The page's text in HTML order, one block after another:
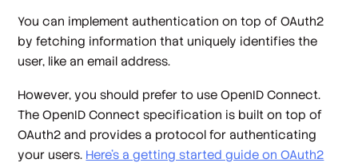
You can implement authentication on top of OAuth2
by fetching information that uniquely identifies the
user, like an email address.
However, you should prefer to use OpenID Connect.
The OpenID Connect specification is built on top of
OAuth2 and provides a protocol for authenticating
your users. Here's a getting started guide on OAuth2